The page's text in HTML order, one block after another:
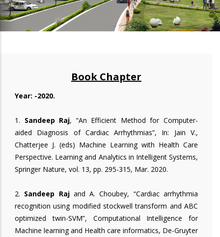
Book Chapter
Year: -2020.
1. Sandeep Raj, “An Efficient Method for Computer-
aided Diagnosis of Cardiac Arrhythmias”, In: Jain V.,
Chatterjee J. (eds) Machine Learning with Health Care
Perspective. Learning and Analytics in Intelligent Systems,
Springer Nature, vol. 13, pp. 295-315, Mar. 2020.
2. Sandeep Rajand A. Choubey, “Cardiac arrhythmia
recognition using modified stockwell transform and ABC
optimized twin-SVM”, Computational Intelligence for
Machine learning and Health care informatics, De-Gruyter